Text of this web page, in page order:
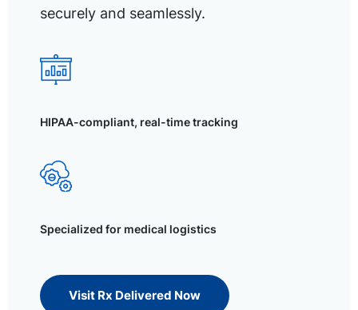
securely and seamlessly.
HIPAA-compliant, real-time tracking
Specialized for medical logistics
Visit Rx Delivered Now